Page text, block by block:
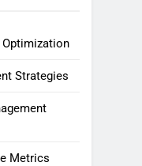
Optimization
Strategies
Metrics